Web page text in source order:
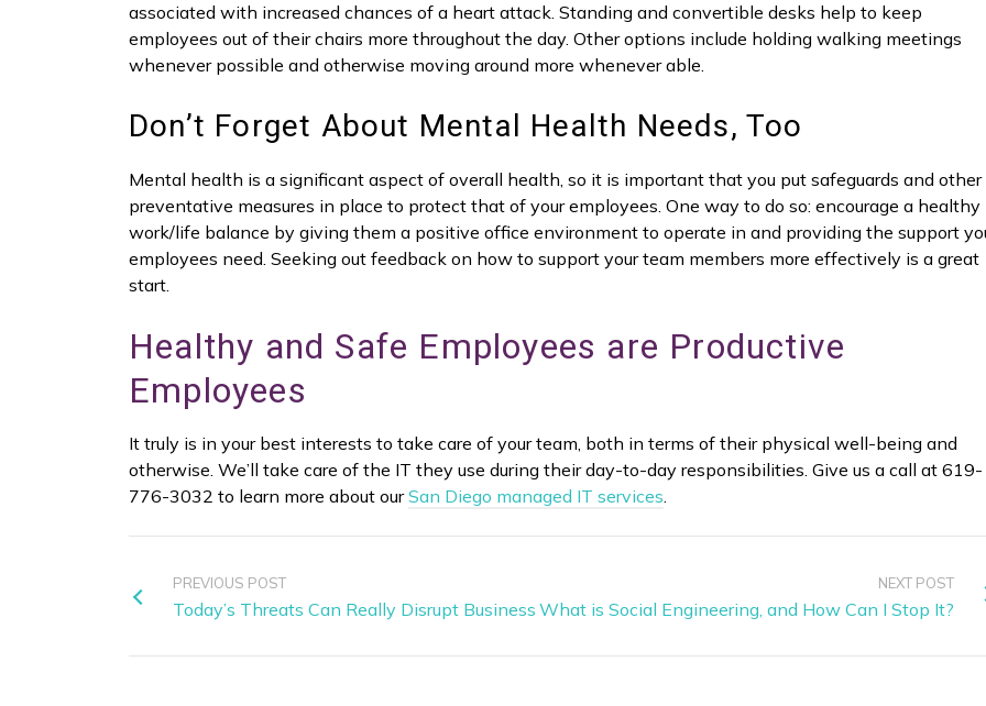
associated with increased chances of a heart attack. Standing and convertible desks help to keep
employees out of their chairs more throughout the day. Other options include holding walking meetings
whenever possible and otherwise moving around more whenever able.
Don’t Forget About Mental Health Needs, Too
Mental health is a significant aspect of overall health, so it is important that you put safeguards and other
preventative measures in place to protect that of your employees. One way to do so: encourage a healthy
work/life balance by giving them a positive office environment to operate in and providing the support
employees need. Seeking out feedback on how to support your team members more effectively is a great
start.
Healthy and Safe Employees are Productive
Employees
It truly is in your best interests to take care of your team, both in terms of their physical well-being and
otherwise. We’ll take care of the IT they use during their day-to-day responsibilities. Give us a call at 619-
776-3032 to learn more about ourSan Diego managed IT services
PREVIOUS POST
Today’s Threats Can Really Disrupt Business
NEXT POST
What is Social Engineering, and How Can I Stop It?